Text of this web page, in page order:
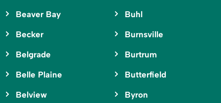
Beaver Bay
Becker
Belgrade
Belle Plaine
Belview
Buhl
Burnsville
Burtrum
Butterfield
Byron